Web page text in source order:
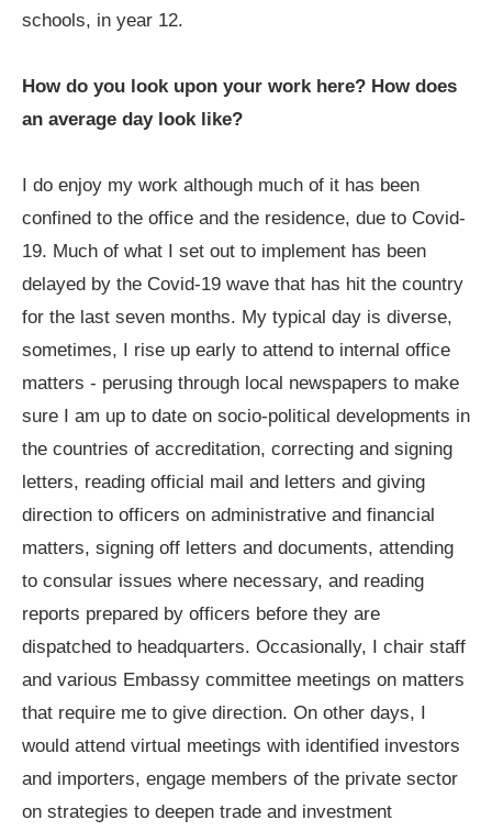
schools, in year 12.
How do you look upon your work here? How does
an average day look like?
I do enjoy my work although much of it has been
confined to the office and the residence, due to Covid-
19. Much of what I set out to implement has been
delayed by the Covid-19 wave that has hit the country
for the last seven months. My typical day is diverse,
sometimes, I rise up early to attend to internal office
matters - perusing through local newspapers to make
sure I am up to date on socio-political developments in
the countries of accreditation, correcting and signing
letters, reading official mail and letters and giving
direction to officers on administrative and financial
matters, signing off letters and documents, attending
to consular issues where necessary, and reading
reports prepared by officers before they are
dispatched to headquarters. Occasionally, I chair staff
and various Embassy committee meetings on matters
that require me to give direction. On other days, I
would attend virtual meetings with identified investors
and importers, engage members of the private sector
on strategies to deepen trade and investment